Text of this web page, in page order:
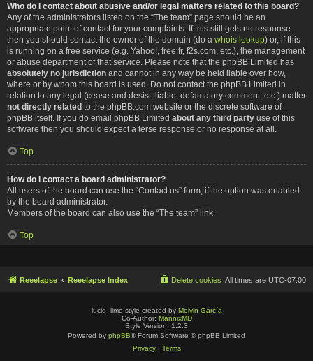
Who do I contact about abusive and/or legal matters related to this board?
Any of the administrators listed on the “The team” page should be an
appropriate point of contact for your complaints. If this still gets no response
then you should contact the owner of the domain (do a whois lookup) or, if this
is running on a free service (e.g. Yahoo!, free.fr, f2s.com, etc.), the management
or abuse department of that service. Please note that the phpBB Limited has
absolutely no jurisdiction and cannot in any way be held liable over how,
where or by whom this board is used. Do not contact the phpBB Limited in
relation to any legal (cease and desist, liable, defamatory comment, etc.) matter
not directly related to the phpBB.com website or the discrete software of
phpBB itself. If you do email phpBB Limited about any third party use of this
software then you should expect a terse response or no response at all.
Top
How do I contact a board administrator?
All users of the board can use the “Contact us” form, if the option was enabled
by the board administrator.
Members of the board can also use the “The team” link.
Top
Reeelapse Reeelapse Index All times are UTC-07:00
Delete cookies
lucid_lime style created by Melvin García
Co-Author: MannixMD
Style Version: 1.2.3
Powered by phpBB® Forum Software © phpBB Limited
Privacy| Terms